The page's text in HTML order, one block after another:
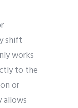
shift
works
to the
or
allows